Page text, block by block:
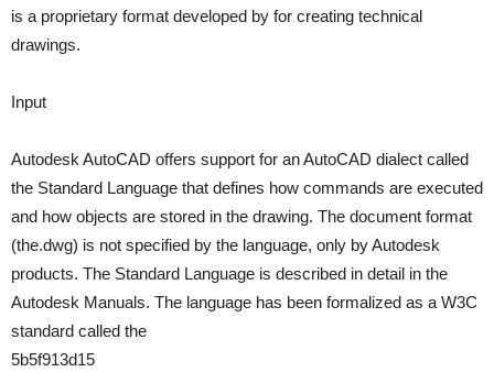
is a proprietary format developed by for creating technical
drawings.
Input
Autodesk AutoCAD offers support for an AutoCAD dialect called
the Standard Language that defines how commands are executed
and how objects are stored in the drawing. The document format
(the.dwg) is not specified by the language, only by Autodesk
products. The Standard Language is described in detail in the
Autodesk Manuals. The language has been formalized as a W3C
standard called the
5b5f913d15